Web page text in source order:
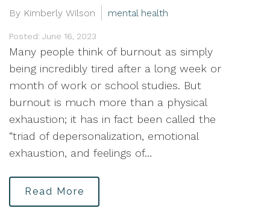
By Kimberly Wilson mental health
Posted: June 16, 2023
Many people think of burnout as simply
being incredibly tired after a long week or
month of work or school studies. But
burnout is much more than a physical
exhaustion; it has in fact been called the
“triad of depersonalization, emotional
exhaustion, and feelings of…
Read More